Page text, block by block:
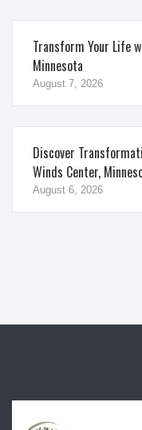
Transform Your Life
Minnesota
August 7, 2026
Discover
Winds Center,
August 6, 2026